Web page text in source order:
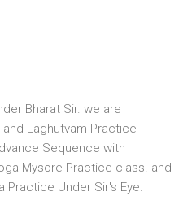
Bharat Sir. we are
Laghutvam Practice
Sequence with
Mysore Practice class. and
Practice Under Sir's Eye.